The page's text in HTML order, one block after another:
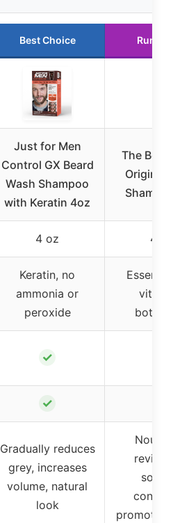
Best Choice
Just for Men
Control GX Beard
Wash Shampoo
with Keratin 4oz
The
Original
4 oz 4 oz
Keratin, no
ammonia or
peroxide
✓
✓
Gradually reduces
grey, increases
volume, natural
look
promotes